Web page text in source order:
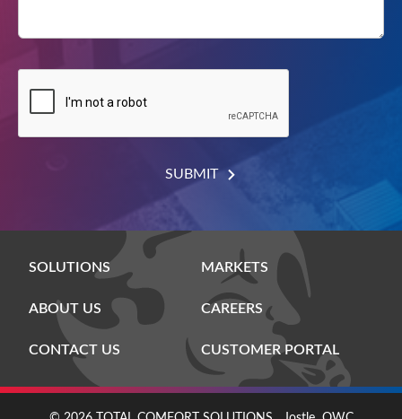
SUBMIT
SOLUTIONS MARKETS
ABOUT US CAREERS
CONTACT US CUSTOMER PORTAL